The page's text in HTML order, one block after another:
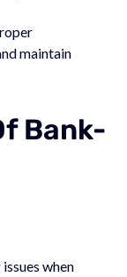
maintain
Bank-
when